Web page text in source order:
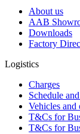
About us
AAB
Downloads
Factory
Logistics
Charges
Schedule
Vehicles
T&Cs for
T&Cs for